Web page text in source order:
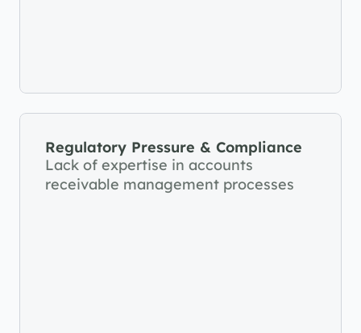
Regulatory Pressure & Compliance
Lack of expertise in accounts
receivable management processes